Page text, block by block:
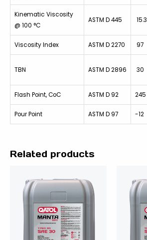
Kinematic Viscosity
@ 100 °C
ASTM D 445 15.3
Viscosity Index ASTM D 2270 97
TBN ASTM D 2896 30
Flash Point, CoC ASTM D 92 245
Pour Point ASTM D 97 -12
Related products